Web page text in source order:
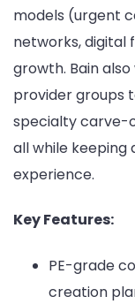
models (urgent
networks,
growth. Bain
provider groups
specialty carve-
all while keeping
experience.
Key Features:
PE-grade
creation